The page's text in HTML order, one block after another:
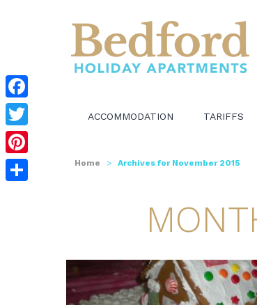
ACCOMMODATION TARIFFS
Home > Archives for November 2015
Facebook
Twitter
Pinterest